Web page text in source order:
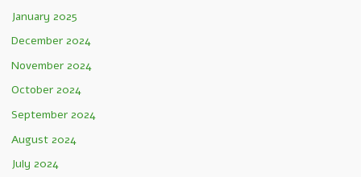
January 2025
December 2024
November 2024
October 2024
September 2024
August 2024
July 2024